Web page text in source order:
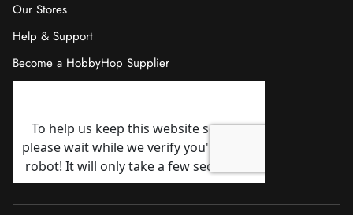
Our Stores
Help & Support
Become a HobbyHop Supplier